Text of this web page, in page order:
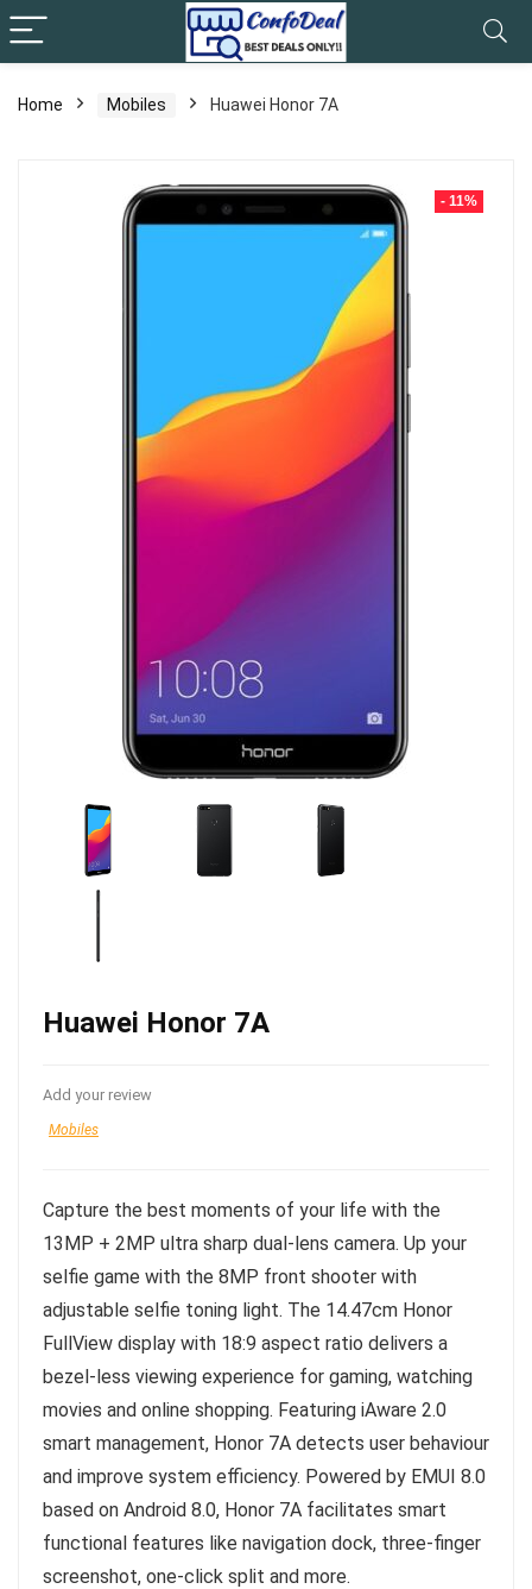
Home Mobiles Huawei Honor 7A
- 11%
Huawei Honor 7A
Add your review
Mobiles
Capture the best moments of your life with the
13MP + 2MP ultra sharp dual-lens camera. Up your
selfie game with the 8MP front shooter with
adjustable selfie toning light. The 14.47cm Honor
FullView display with 18:9 aspect ratio delivers a
bezel-less viewing experience for gaming, watching
movies and online shopping. Featuring iAware 2.0
smart management, Honor 7A detects user behaviour
and improve system efficiency. Powered by EMUI 8.0
based on Android 8.0, Honor 7A facilitates smart
functional features like navigation dock, three-finger
screenshot, one-click split and more.